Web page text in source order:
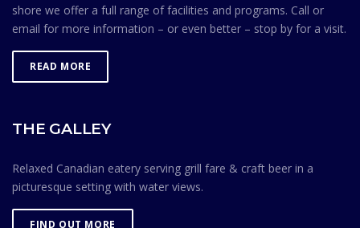
shore we offer a full range of facilities and programs. Call or
email for more information – or even better – stop by for a visit.
READ MORE
THE GALLEY
Relaxed Canadian eatery serving grill fare & craft beer in a
picturesque setting with water views.
FIND OUT MORE